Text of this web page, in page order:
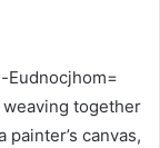
Eudnocjhom=
weaving together
canvas,